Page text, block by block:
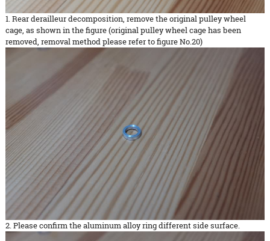
1. Rear derailleur decomposition, remove the original pulley wheel
cage, as shown in the figure (original pulley wheel cage has been
removed, removal method please refer to figure No.20)
2. Please confirm the aluminum alloy ring different side surface.